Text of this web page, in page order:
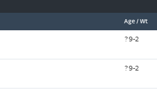
Age / Wt
?9-2
?9-2